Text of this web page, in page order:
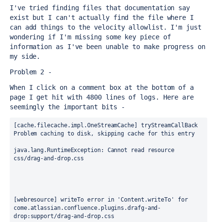
I've tried finding files that documentation say
exist but I can't actually find the file where I
can add things to the velocity allowlist. I'm just
wondering if I'm missing some key piece of
information as I've been unable to make progress on
my side.
Problem 2 -
When I click on a comment box at the bottom of a
page I get hit with 4800 lines of logs. Here are
seemingly the important bits -
[cache.filecache.impl.OneStreamCache] tryStreamCallBack
Problem caching to disk, skipping cache for this entry
java.lang.RuntimeException: Cannot read resource
css/drag-and-drop.css
[webresource] writeTo error in 'Content.writeTo' for
come.atlassian.confluence.plugins.drafg-and-
drop:support/drag-and-drop.css